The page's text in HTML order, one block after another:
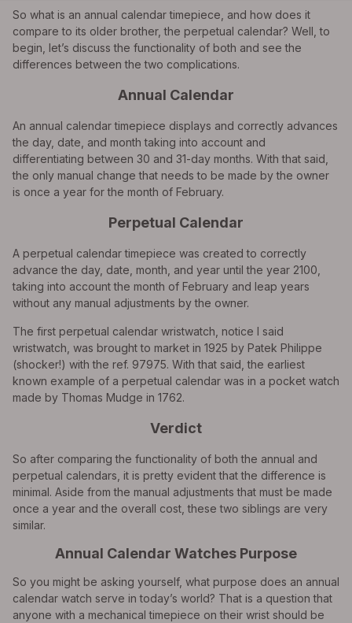
So what is an annual calendar timepiece, and how does it
compare to its older brother, the perpetual calendar? Well, to
begin, let’s discuss the functionality of both and see the
differences between the two complications.
Annual Calendar
An annual calendar timepiece displays and correctly advances
the day, date, and month taking into account and
differentiating between 30 and 31-day months. With that said,
the only manual change that needs to be made by the owner
is once a year for the month of February.
Perpetual Calendar
A perpetual calendar timepiece was created to correctly
advance the day, date, month, and year until the year 2100,
taking into account the month of February and leap years
without any manual adjustments by the owner.
The first perpetual calendar wristwatch, notice I said
wristwatch, was brought to market in 1925 by Patek Philippe
(shocker!) with the ref. 97975. With that said, the earliest
known example of a perpetual calendar was in a pocket watch
made by Thomas Mudge in 1762.
Verdict
So after comparing the functionality of both the annual and
perpetual calendars, it is pretty evident that the difference is
minimal. Aside from the manual adjustments that must be made
once a year and the overall cost, these two siblings are very
similar.
Annual Calendar Watches Purpose
So you might be asking yourself, what purpose does an annual
calendar watch serve in today’s world? That is a question that
anyone with a mechanical timepiece on their wrist should be